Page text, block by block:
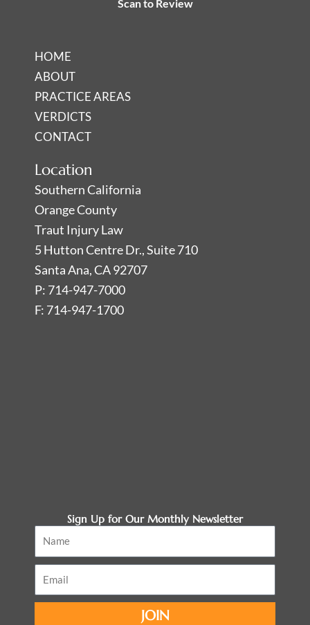
f
Scan to Review
HOME
ABOUT
PRACTICE AREAS
VERDICTS
CONTACT
Location
Southern California
Orange County
Traut Injury Law
5 Hutton Centre Dr., Suite 710
Santa Ana, CA 92707
P: 714-947-7000
F: 714-947-1700
Sign Up for Our Monthly Newsletter
Name
Email
JOIN